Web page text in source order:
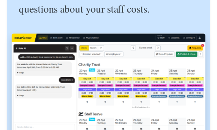
questions about your staff costs.